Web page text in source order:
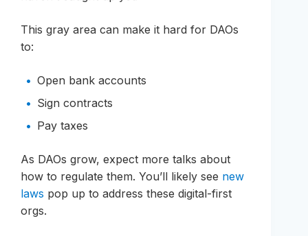
This gray area can make it hard for DAOs
to:
Open bank accounts
Sign contracts
Pay taxes
As DAOs grow, expect more talks about
how to regulate them. You’ll likely see new
laws pop up to address these digital-first
orgs.